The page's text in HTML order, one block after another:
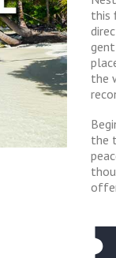
this
the
the